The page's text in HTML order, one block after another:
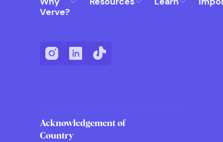
Verve?
Acknowledgement of
Country